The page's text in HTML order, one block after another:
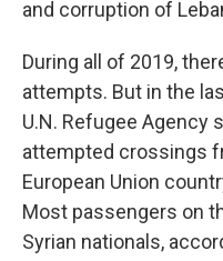
and corruption of
During all of 2019,
attempts. But in the
U.N. Refugee Agency
attempted crossings
European Union
Most passengers on
Syrian nationals,